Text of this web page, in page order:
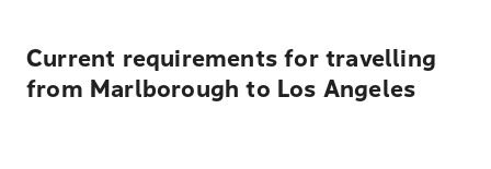
Current requirements for travelling
from Marlborough to Los Angeles